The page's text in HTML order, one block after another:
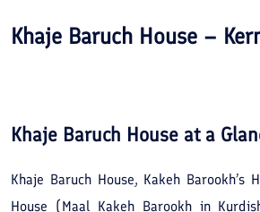
Destinations
Blog
Contact
Khaje Baruch House –
Khaje Baruch House at a
Khaje Baruch House, Kakeh Barookh’s
House (Maal Kakeh Barookh in